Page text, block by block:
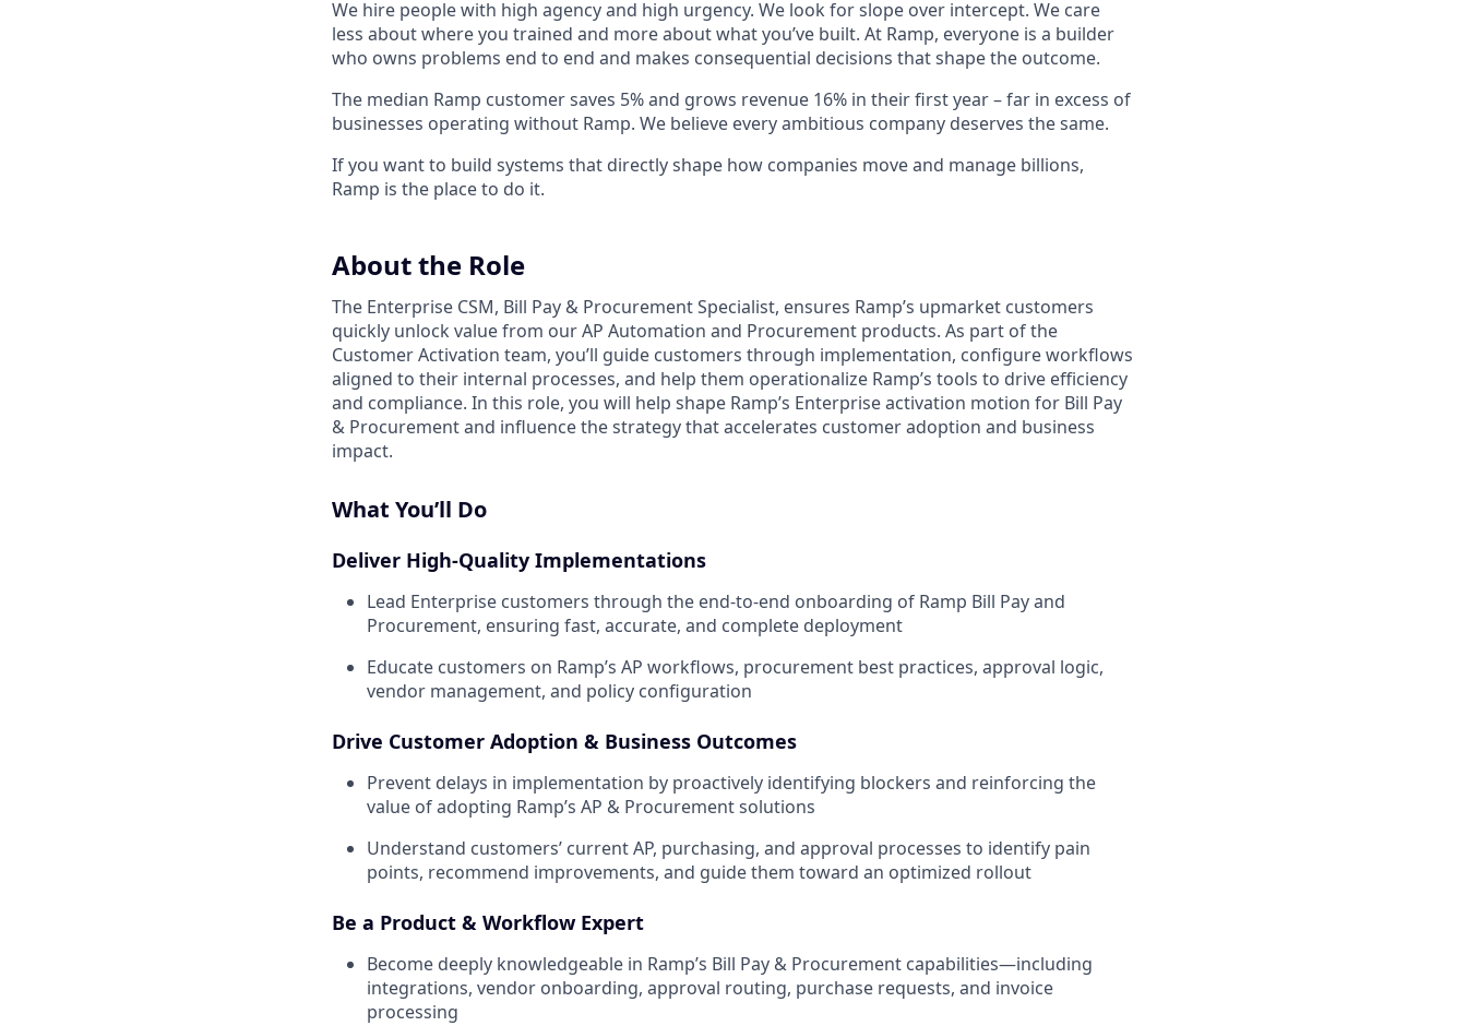
We hire people with high agency and high urgency. We look for slope over intercept. We care
less about where you trained and more about what you’ve built. At Ramp, everyone is a builder
who owns problems end to end and makes consequential decisions that shape the outcome.
The median Ramp customer saves 5% and grows revenue 16% in their first year – far in excess of
businesses operating without Ramp. We believe every ambitious company deserves the same.
If you want to build systems that directly shape how companies move and manage billions,
Ramp is the place to do it.
About the Role
The Enterprise CSM, Bill Pay & Procurement Specialist, ensures Ramp’s upmarket customers
quickly unlock value from our AP Automation and Procurement products. As part of the
Customer Activation team, you’ll guide customers through implementation, configure workflows
aligned to their internal processes, and help them operationalize Ramp’s tools to drive efficiency
and compliance. In this role, you will help shape Ramp’s Enterprise activation motion for Bill Pay
& Procurement and influence the strategy that accelerates customer adoption and business
impact.
What You’ll Do
Deliver High-Quality Implementations
Lead Enterprise customers through the end-to-end onboarding of Ramp Bill Pay and
Procurement, ensuring fast, accurate, and complete deployment
Educate customers on Ramp’s AP workflows, procurement best practices, approval logic,
vendor management, and policy configuration
Drive Customer Adoption & Business Outcomes
Prevent delays in implementation by proactively identifying blockers and reinforcing the
value of adopting Ramp’s AP & Procurement solutions
Understand customers’ current AP, purchasing, and approval processes to identify pain
points, recommend improvements, and guide them toward an optimized rollout
Be a Product & Workflow Expert
Become deeply knowledgeable in Ramp’s Bill Pay & Procurement capabilities—including
integrations, vendor onboarding, approval routing, purchase requests, and invoice
processing